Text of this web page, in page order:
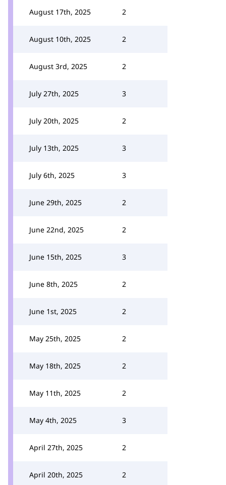
August 17th, 2025 2
August 10th, 2025 2
August 3rd, 2025 2
July 27th, 2025 3
July 20th, 2025 2
July 13th, 2025 3
July 6th, 2025 3
June 29th, 2025 2
June 22nd, 2025 2
June 15th, 2025 3
June 8th, 2025 2
June 1st, 2025 2
May 25th, 2025 2
May 18th, 2025 2
May 11th, 2025 2
May 4th, 2025 3
April 27th, 2025 2
April 20th, 2025 2